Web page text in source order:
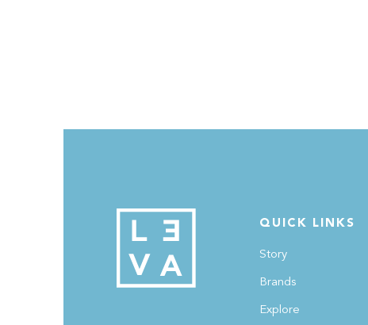
QUICK LINKS
Story
Brands
Explore